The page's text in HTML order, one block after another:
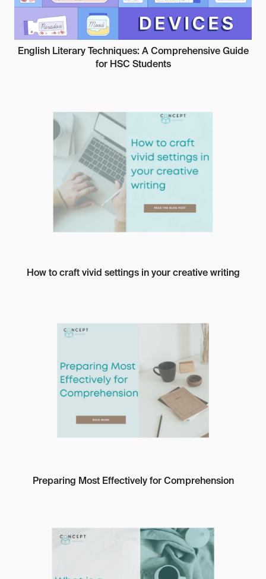
English Literary Techniques: A Comprehensive Guide
for HSC Students
How to craft vivid settings in your creative writing
Preparing Most Effectively for Comprehension